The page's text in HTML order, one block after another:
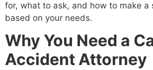
for, what to ask, and how to make a
based on your needs.
Why You Need a
Accident Attorney